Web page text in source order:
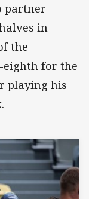
partner
in
the
for the
playing his